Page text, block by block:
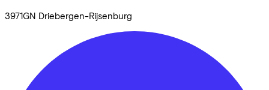
3971GN Driebergen-Rijsenburg